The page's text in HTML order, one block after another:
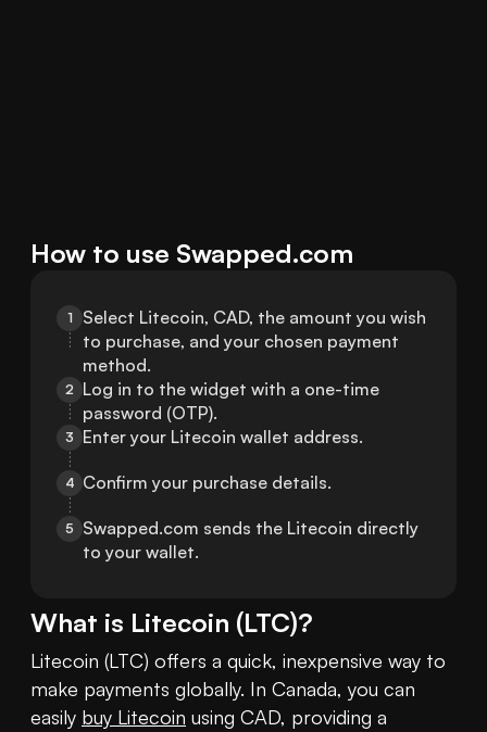
How to use Swapped.com
1
Select Litecoin, CAD, the amount you wish
to purchase, and your chosen payment
method.
2 Log in to the widget with a one-time
password (OTP).
3 Enter your Litecoin wallet address.
4 Confirm your purchase details.
5
Swapped.com sends the Litecoin directly
to your wallet.
What is Litecoin (LTC)?
Litecoin (LTC) offers a quick, inexpensive way to
make payments globally. In Canada, you can
easily buy Litecoin using CAD, providing a